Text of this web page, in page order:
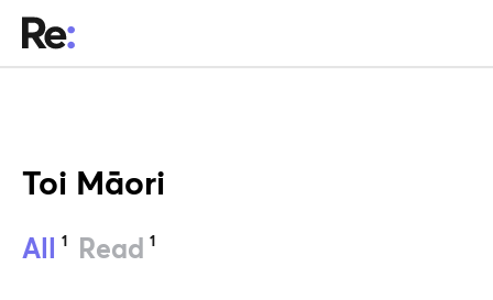
Toi Māori
All 1 Read 1